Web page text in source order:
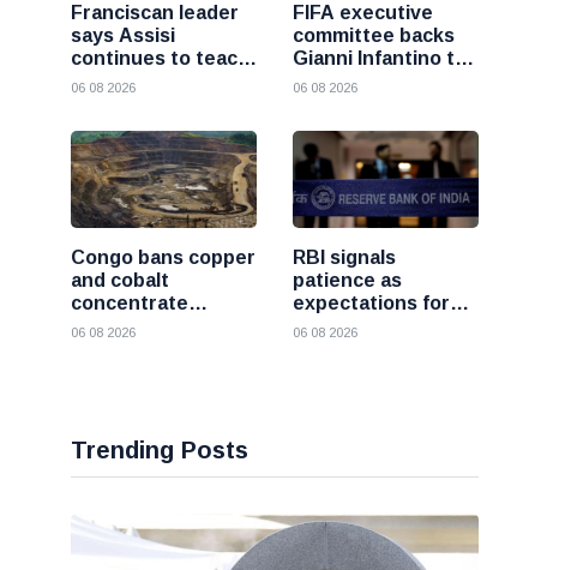
Franciscan leader
says Assisi
continues to teach
the Gospel of
06 08 2026
FIFA executive
committee backs
Gianni Infantino to
remain president
crisis
06 08 2026
Congo bans copper
and cobalt
concentrate
exports to boost
06 08 2026
RBI signals
patience as
expectations for
India rate hike
06 08 2026
Trending Posts